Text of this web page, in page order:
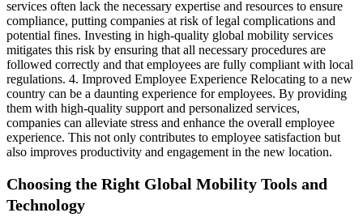
services often lack the necessary expertise and resources to ensure
compliance, putting companies at risk of legal complications and
potential fines. Investing in high-quality global mobility services
mitigates this risk by ensuring that all necessary procedures are
followed correctly and that employees are fully compliant with local
regulations. 4. Improved Employee Experience Relocating to a new
country can be a daunting experience for employees. By providing
them with high-quality support and personalized services,
companies can alleviate stress and enhance the overall employee
experience. This not only contributes to employee satisfaction but
also improves productivity and engagement in the new location.
Choosing the Right Global Mobility Tools and
Technology